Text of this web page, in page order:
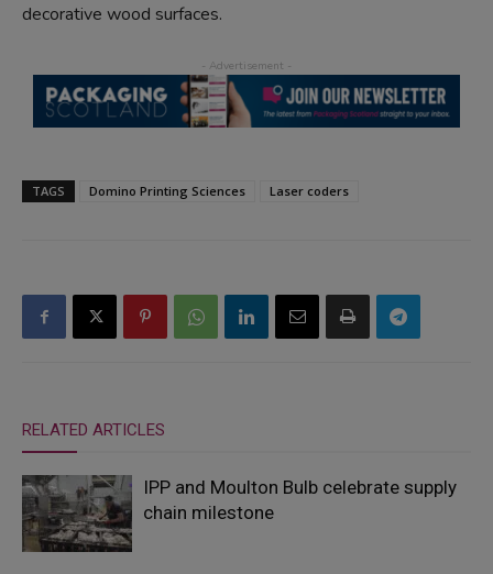
decorative wood surfaces.
TAGS Domino Printing Sciences Laser coders
RELATED ARTICLES
IPP and Moulton Bulb celebrate supply
chain milestone